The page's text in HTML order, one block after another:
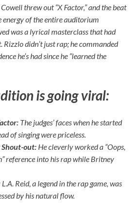
threw out “X Factor,” and the beat
energy of the entire auditorium
was a lyrical masterclass that had
Rizzlo didn’t just rap; he commanded
he’s had since he “learned the
is going viral:
The judges’ faces when he started
of singing were priceless.
out: He cleverly worked a “Oops,
reference into his rap while Britney
L.A. Reid, a legend in the rap game, was
by his natural flow.